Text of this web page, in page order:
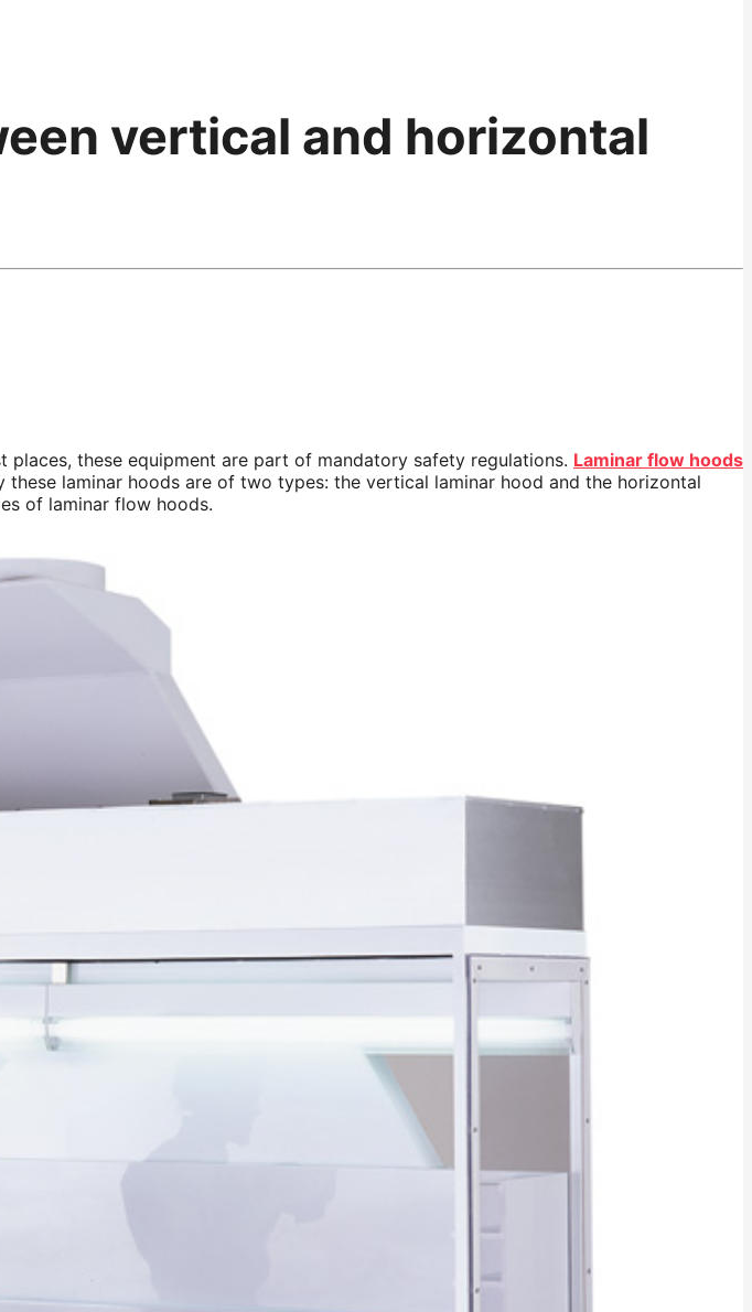
vertical and horizontal
these equipment are part of mandatory safety regulations. Laminar flow hoods
laminar hoods are of two types: the vertical laminar hood and the horizontal
of laminar flow hoods.